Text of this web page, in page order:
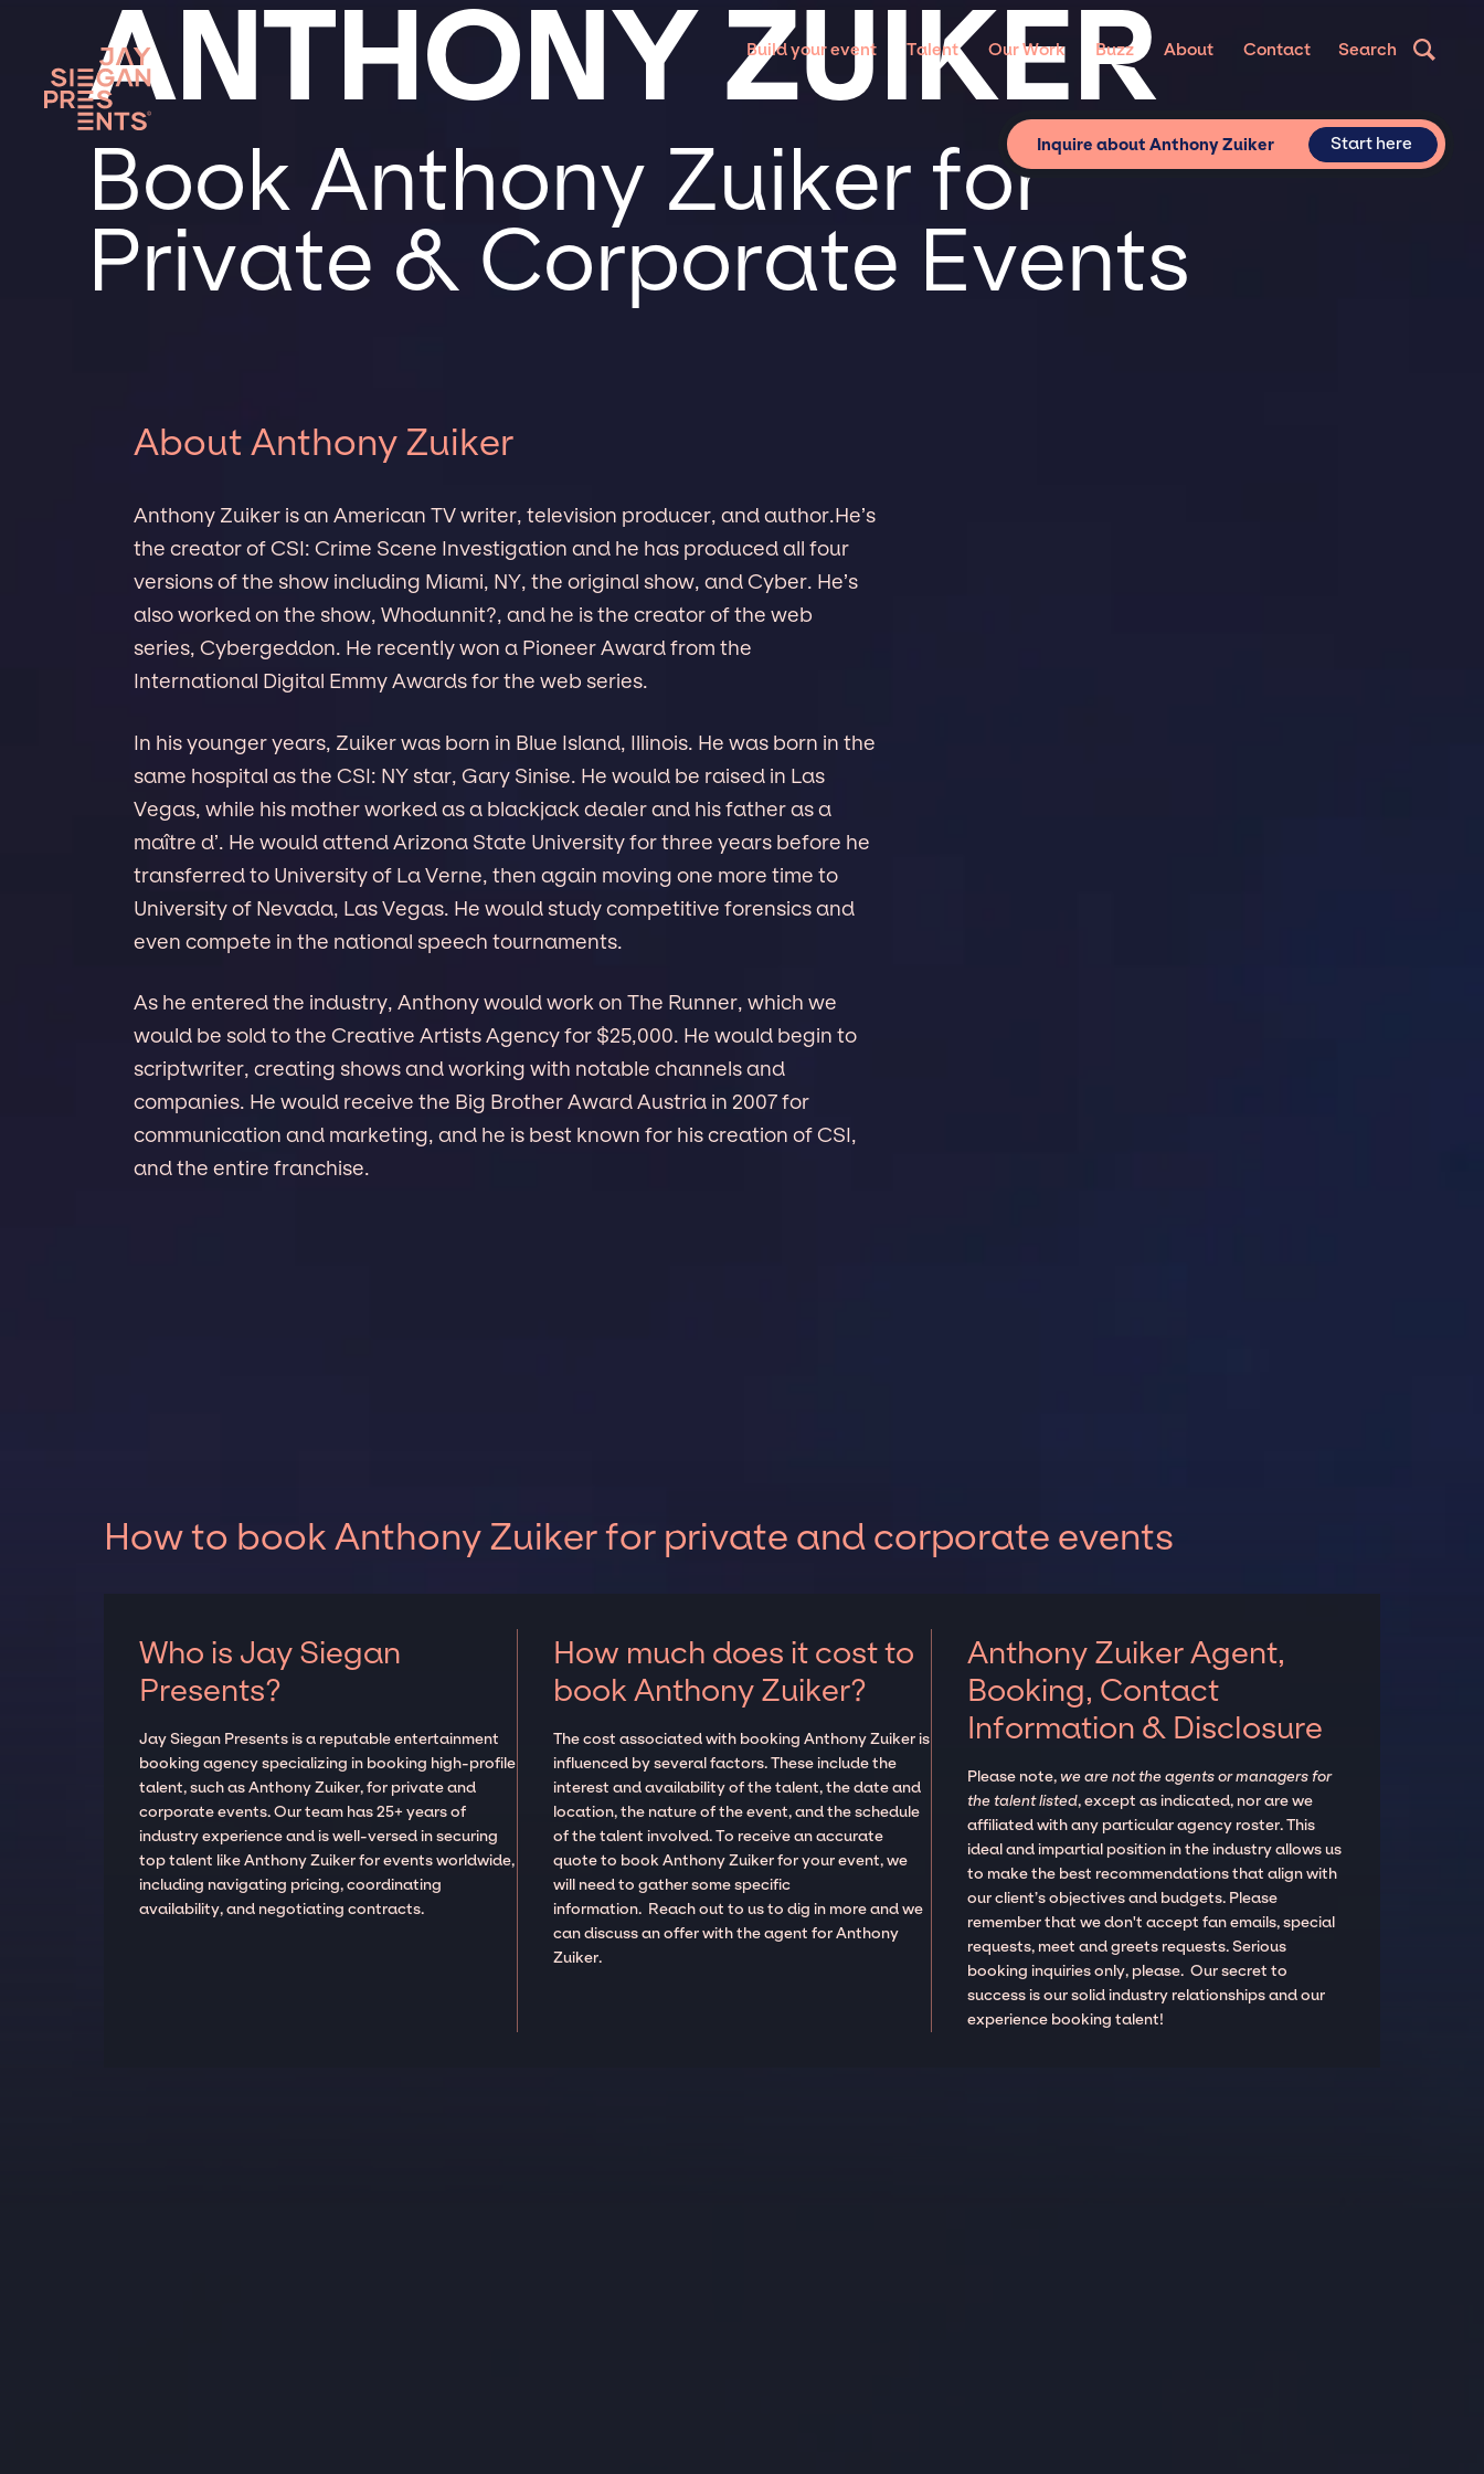
Build your event Talent Our Work Buzz About Contact Search
ANTHONY ZUIKER
Book Anthony Zuiker for
Private & Corporate Events
Inquire about Anthony Zuiker Start here
About Anthony Zuiker
Anthony Zuiker is an American TV writer, television producer, and author.He’s
the creator of CSI: Crime Scene Investigation and he has produced all four
versions of the show including Miami, NY, the original show, and Cyber. He’s
also worked on the show, Whodunnit?, and he is the creator of the web
series, Cybergeddon. He recently won a Pioneer Award from the
International Digital Emmy Awards for the web series.
In his younger years, Zuiker was born in Blue Island, Illinois. He was born in the
same hospital as the CSI: NY star, Gary Sinise. He would be raised in Las
Vegas, while his mother worked as a blackjack dealer and his father as a
maître d’. He would attend Arizona State University for three years before he
transferred to University of La Verne, then again moving one more time to
University of Nevada, Las Vegas. He would study competitive forensics and
even compete in the national speech tournaments.
As he entered the industry, Anthony would work on The Runner, which we
would be sold to the Creative Artists Agency for $25,000. He would begin to
scriptwriter, creating shows and working with notable channels and
companies. He would receive the Big Brother Award Austria in 2007 for
communication and marketing, and he is best known for his creation of CSI,
and the entire franchise.
How to book Anthony Zuiker for private and corporate events
Who is Jay Siegan
Presents?
Jay Siegan Presents is a reputable entertainment
booking agency specializing in booking high-profile
talent, such as Anthony Zuiker, for private and
corporate events. Our team has 25+ years of
industry experience and is well-versed in securing
top talent like Anthony Zuiker for events worldwide,
including navigating pricing, coordinating
availability, and negotiating contracts.
How much does it cost to
book Anthony Zuiker?
The cost associated with booking Anthony Zuiker is
influenced by several factors. These include the
interest and availability of the talent, the date and
location, the nature of the event, and the schedule
of the talent involved. To receive an accurate
quote to book Anthony Zuiker for your event, we
will need to gather some specific
information. Reach out to us to dig in more and we
can discuss an offer with the agent for Anthony
Zuiker.
Anthony Zuiker Agent,
Booking, Contact
Information & Disclosure
Please note,we are not the agents or managers for
the talent listed, except as indicated, nor are we
affiliated with any particular agency roster. This
ideal and impartial position in the industry allows us
to make the best recommendations that align with
our client’s objectives and budgets. Please
remember that we don't accept fan emails, special
requests, meet and greets requests. Serious
booking inquiries only, please. Our secret to
success is our solid industry relationships and our
experience booking talent!